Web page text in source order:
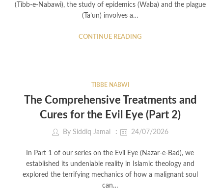
(Tibb-e-Nabawi), the study of epidemics (Waba) and the plague
(Ta’un) involves a…
CONTINUE READING
TIBBE NABWI
The Comprehensive Treatments and
Cures for the Evil Eye (Part 2)
By Siddiq Jamal 24/07/2026
In Part 1 of our series on the Evil Eye (Nazar-e-Bad), we
established its undeniable reality in Islamic theology and
explored the terrifying mechanics of how a malignant soul
can…